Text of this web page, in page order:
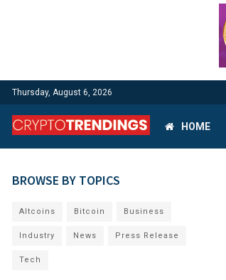
Thursday, August 6, 2026
HOME
BROWSE BY TOPICS
Altcoins Bitcoin Business
Industry News Press Release
Tech